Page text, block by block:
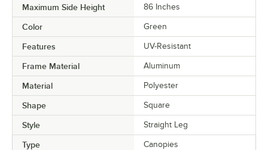
Maximum Side Height 86 Inches
Color Green
Features UV-Resistant
Frame Material Aluminum
Material Polyester
Shape Square
Style Straight Leg
Type Canopies